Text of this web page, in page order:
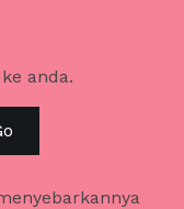
anda.